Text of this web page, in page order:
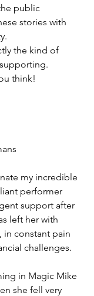
public
stories with
the kind of
think!
my incredible
performer
support after
left her with
in constant pain
challenges.
in Magic Mike
she fell very